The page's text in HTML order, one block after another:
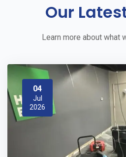
Our
Learn more about what
04
Jul
2026